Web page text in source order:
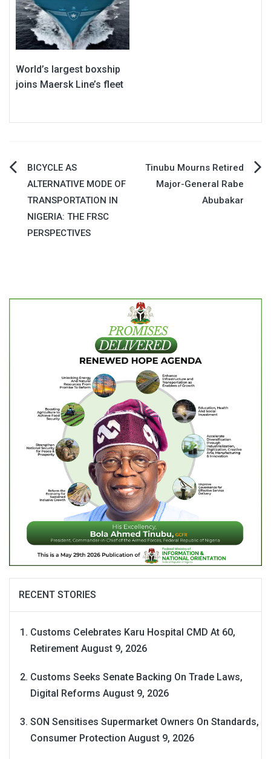
World’s largest boxship
joins Maersk Line’s fleet
Post
navigation
BICYCLE AS
ALTERNATIVE MODE OF
TRANSPORTATION IN
NIGERIA: THE FRSC
PERSPECTIVES
Tinubu Mourns Retired
Major-General Rabe
Abubakar
RECENT STORIES
Customs Celebrates Karu Hospital CMD At 60,
Retirement August 9, 2026
Customs Seeks Senate Backing On Trade Laws,
Digital Reforms August 9, 2026
SON Sensitises Supermarket Owners On Standards,
Consumer Protection August 9, 2026